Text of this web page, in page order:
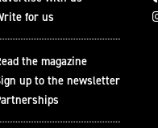
for us
the magazine
up to the newsletter